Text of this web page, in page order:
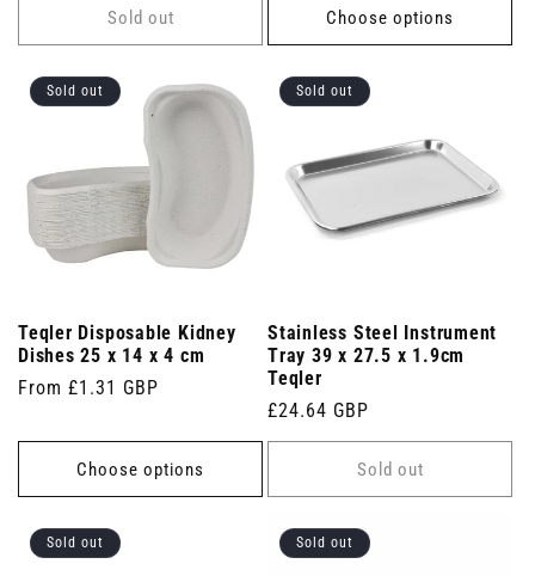
Sold out Choose options
Sold out
Teqler Disposable Kidney
Dishes 25 x 14 x 4 cm
Regular
From £1.31 GBP
Choose options
Sold out
Stainless Steel Instrument
Tray 39 x 27.5 x 1.9cm
Teqler
Regular
price
£24.64 GBP
Sold out
Sold out Sold out